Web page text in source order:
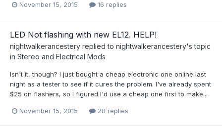
November 15, 2015 16 replies
LED Not flashing with new EL12. HELP!
nightwalkerancestery replied to nightwalkerancestery's topic
in Stereo and Electrical Mods
Isn't it, though? I just bought a cheap electronic one online last
night as a tester to see if it cures the problem. I've already spent
$25 on flashers, so I figured I'd use a cheap one first to make...
November 15, 2015 28 replies